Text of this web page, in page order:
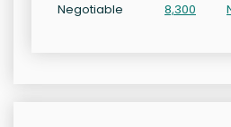
Negotiable
8,300